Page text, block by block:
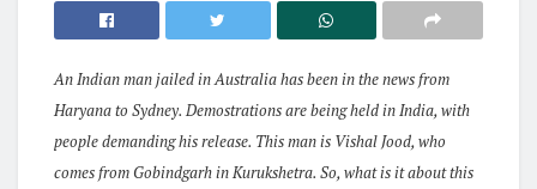
An Indian man jailed in Australia has been in the news from
Haryana to Sydney. Demostrations are being held in India, with
people demanding his release. This man is Vishal Jood, who
comes from Gobindgarh in Kurukshetra. So, what is it about this